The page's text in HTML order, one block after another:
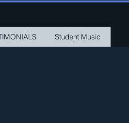
Student Music